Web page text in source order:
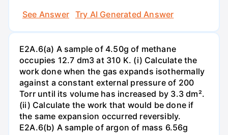
See Answer
Try AI Generated Answer
E2A.6(a) A sample of 4.50g of methane
occupies 12.7 dm3 at 310 K. (i) Calculate the
work done when the gas expands isothermally
against a constant external pressure of 200
Torr until its volume has increased by 3.3 dm².
(ii) Calculate the work that would be done if
the same expansion occurred reversibly.
E2A.6(b) A sample of argon of mass 6.56g